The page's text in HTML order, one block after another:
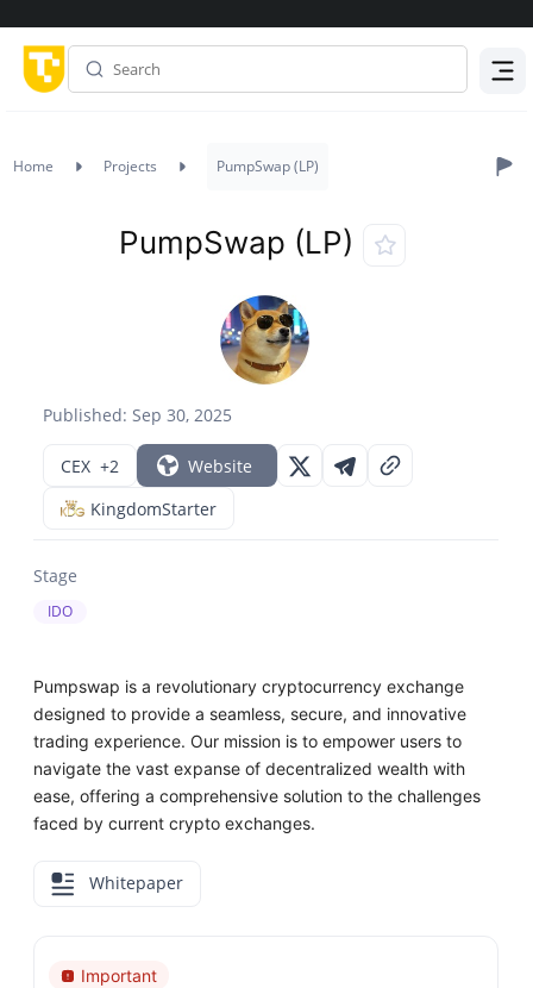
Home Projects PumpSwap (LP)
Published: Sep 30, 2025
PumpSwap (LP)
CEX +2
Website
KingdomStarter
Stage
IDO
Pumpswap is a revolutionary cryptocurrency exchange
designed to provide a seamless, secure, and innovative
trading experience. Our mission is to empower users to
navigate the vast expanse of decentralized wealth with
ease, offering a comprehensive solution to the challenges
faced by current crypto exchanges.
Whitepaper
Important